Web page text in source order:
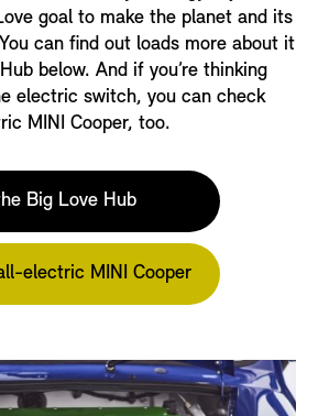
goal to make the planet and its
can find out loads more about it
below. And if you’re thinking
electric switch, you can check
MINI Cooper, too.
Big Love Hub
electric MINI Cooper